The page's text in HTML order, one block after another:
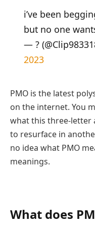
i’ve been
but no one
— ?
2023
PMO is the latest
on the internet. You
what this three-letter
to resurface in
no idea what PMO
meanings.
What does